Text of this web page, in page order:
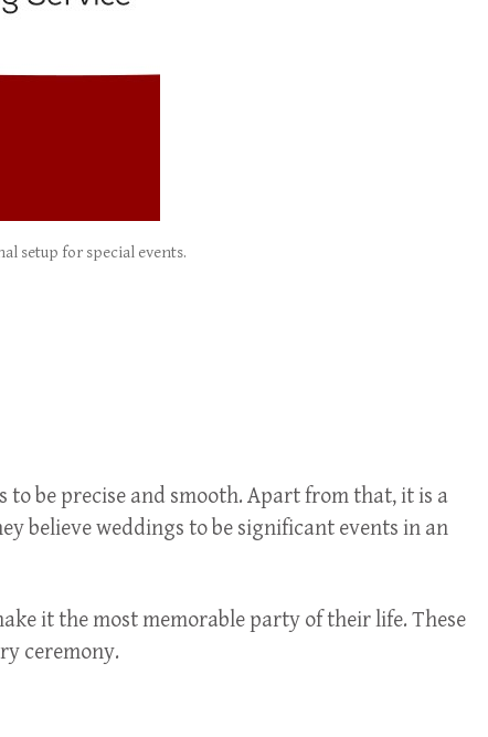
setup for special events.
be precise and smooth. Apart from that, it is a
believe weddings to be significant events in an
it the most memorable party of their life. These
ceremony.